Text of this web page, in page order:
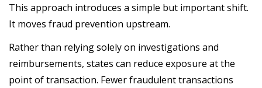
This approach introduces a simple but important shift.
It moves fraud prevention upstream.
Rather than relying solely on investigations and
reimbursements, states can reduce exposure at the
point of transaction. Fewer fraudulent transactions